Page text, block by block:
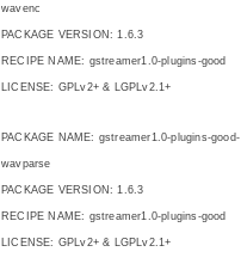
wavenc
PACKAGE VERSION: 1.6.3
RECIPE NAME: gstreamer1.0-plugins-good
LICENSE: GPLv2+ & LGPLv2.1+
PACKAGE NAME: gstreamer1.0-plugins-good-
wavparse
PACKAGE VERSION: 1.6.3
RECIPE NAME: gstreamer1.0-plugins-good
LICENSE: GPLv2+ & LGPLv2.1+